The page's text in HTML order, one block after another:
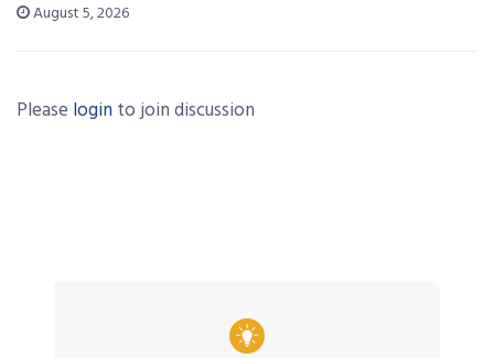
August 5, 2026
Please login to join discussion